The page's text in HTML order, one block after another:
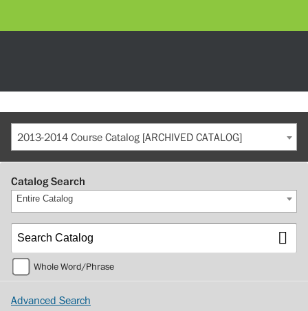
2013-2014 Course Catalog [ARCHIVED CATALOG]
Catalog Search
Entire Catalog
Whole Word/Phrase
Advanced Search